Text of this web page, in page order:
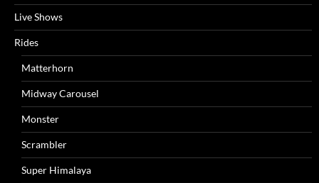
Live Shows
Rides
Matterhorn
Midway Carousel
Monster
Scrambler
Super Himalaya